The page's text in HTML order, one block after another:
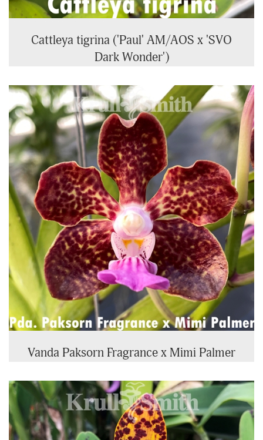
Cattleya tigrina ('Paul' AM/AOS x 'SVO
Dark Wonder')
Vanda Paksorn Fragrance x Mimi Palmer